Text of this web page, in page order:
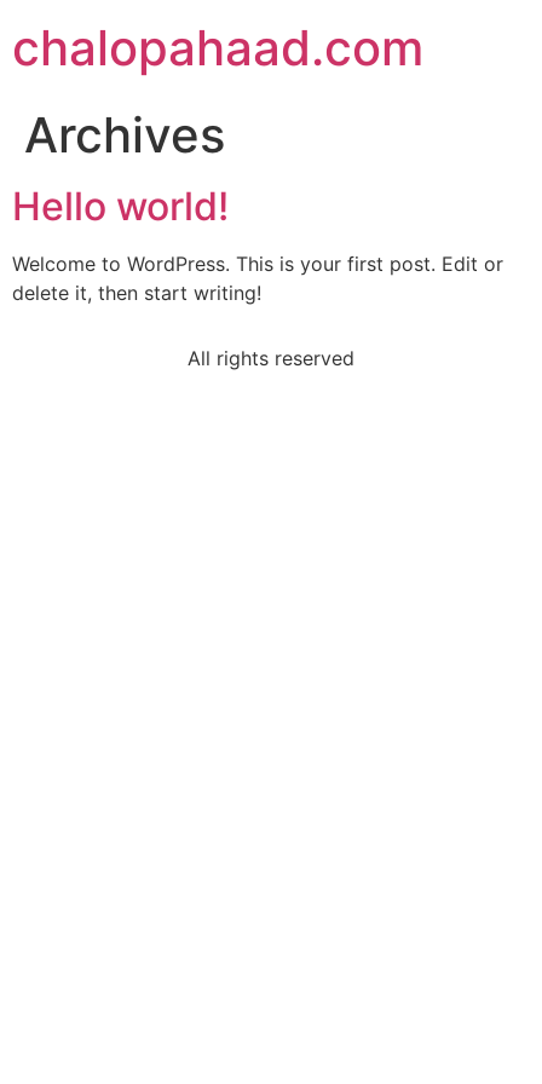
chalopahaad.com
Archives
Hello world!
Welcome to WordPress. This is your first post. Edit or
delete it, then start writing!
All rights reserved